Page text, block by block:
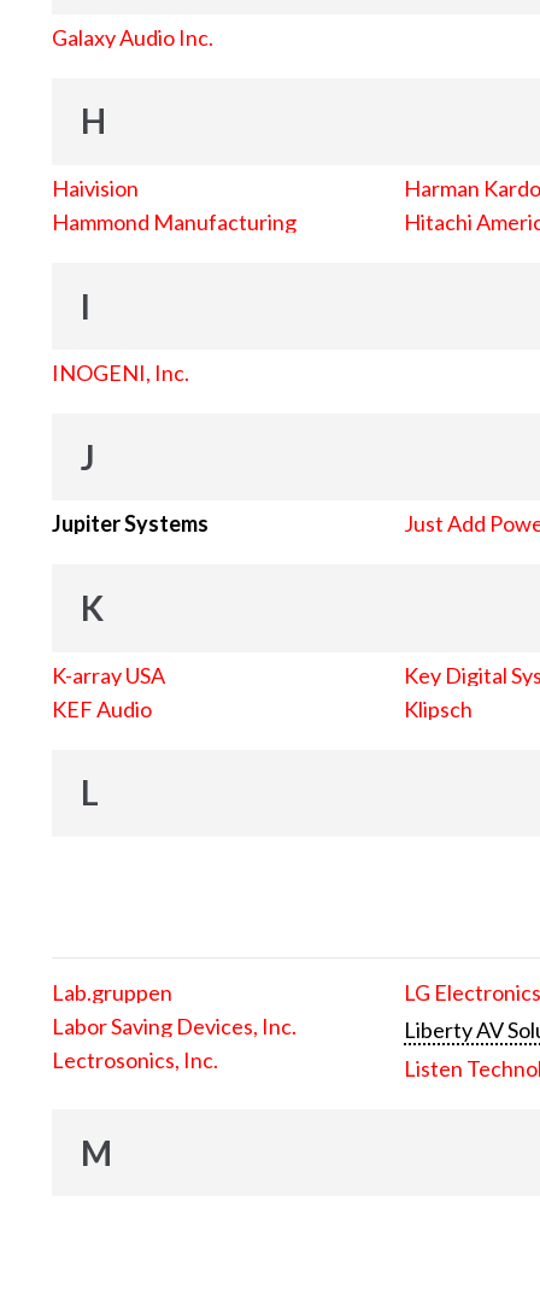
Galaxy Audio Inc.
H
Haivision
Hammond Manufacturing
Harman
Hitachi
I
INOGENI, Inc.
J
Jupiter Systems Just Add
K
K-array USA
KEF Audio
Key Digital
Klipsch
L
Lab.gruppen
Labor Saving Devices, Inc.
Lectrosonics, Inc.
LG
Liberty AV
Listen
M